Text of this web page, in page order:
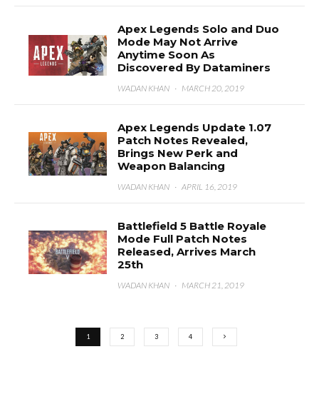
Apex Legends Solo and Duo
Mode May Not Arrive
Anytime Soon As
Discovered By Dataminers
WADAN KHAN · MARCH 20, 2019
Apex Legends Update 1.07
Patch Notes Revealed,
Brings New Perk and
Weapon Balancing
WADAN KHAN · APRIL 16, 2019
Battlefield 5 Battle Royale
Mode Full Patch Notes
Released, Arrives March
25th
WADAN KHAN · MARCH 21, 2019
1 2 3 4